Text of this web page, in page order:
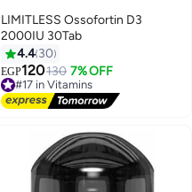
LIMITLESS Ossofortin D3
2000IU 30Tab
4.4 30
EGP120130 7% OFF
#17 in Vitamins
Free Delivery
#17 in Vitamins